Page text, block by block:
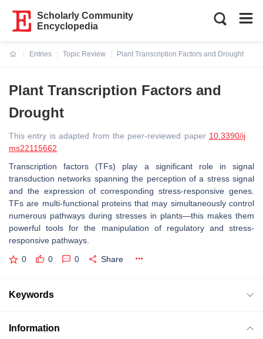
Scholarly Community
Encyclopedia
Entries
Topic Review
Plant Transcription Factors and Drought
Plant Transcription Factors and
Drought
This entry is adapted from the peer-reviewed paper 10.3390/ij
ms22115662
Transcription factors (TFs) play a significant role in signal
transduction networks spanning the perception of a stress signal
and the expression of corresponding stress-responsive genes.
TFs are multi-functional proteins that may simultaneously control
numerous pathways during stresses in plants—this makes them
powerful tools for the manipulation of regulatory and stress-
responsive pathways.
0 0 0 Share
Keywords
Information